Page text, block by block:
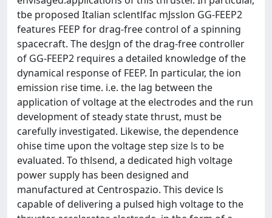
tbe proposed Italian sclentlfac mJsslon GG-FEEP2
features FEEP for drag-free control of a spinning
spacecraft. The desJgn of the drag-free controller
of GG-FEEP2 requires a detailed knowledge of the
dynamical response of FEEP. In particular, the ion
emission rise time. i.e. the lag between the
application of voltage at the electrodes and the run
development of steady state thrust, must be
carefully investigated. Likewise, the dependence
ohise time upon the voltage step size ls to be
evaluated. To thlsend, a dedicated high voltage
power supply has been designed and
manufactured at Centrospazio. This device ls
capable of delivering a pulsed high voltage to the